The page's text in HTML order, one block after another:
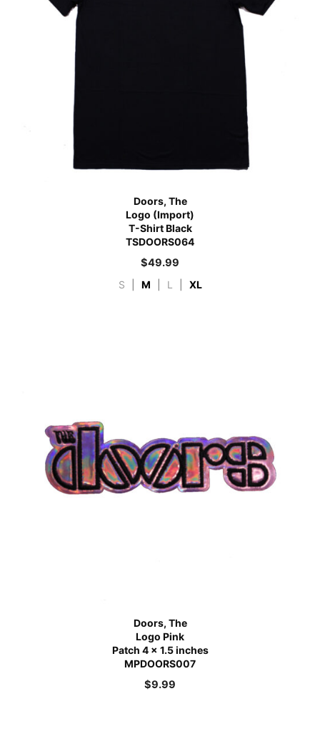
Doors, The
Logo (Import)
T-Shirt Black
TSDOORS064
$49.99
S M L XL
Doors, The
Logo Pink
Patch 4 x 1.5 inches
MPDOORS007
$9.99